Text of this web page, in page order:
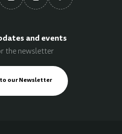
and events
the newsletter
to our Newsletter